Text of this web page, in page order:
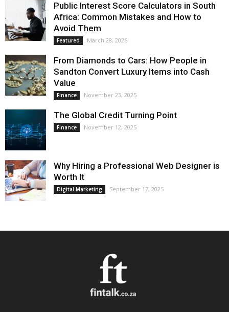
Public Interest Score Calculators in South
Africa: Common Mistakes and How to
Avoid Them
Featured March 28, 2026
From Diamonds to Cars: How People in
Sandton Convert Luxury Items into Cash
Value
Finance November 23, 2025
The Global Credit Turning Point
Finance November 12, 2025
Why Hiring a Professional Web Designer is
Worth It
Digital Marketing September 17, 2025